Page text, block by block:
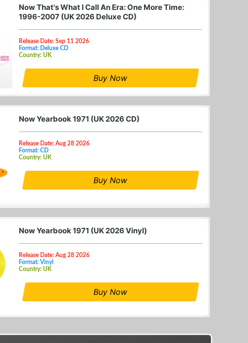
Now That's What I Call An Era: One More Time:
1996-2007 (UK 2026 Deluxe CD)
Release Date: Sep 11 2026
Format: Deluxe CD
Country: UK
Buy Now
Now Yearbook 1971 (UK 2026 CD)
Release Date: Aug 28 2026
Format: CD
Country: UK
Buy Now
Now Yearbook 1971 (UK 2026 Vinyl)
Release Date: Aug 28 2026
Format: Vinyl
Country: UK
Buy Now